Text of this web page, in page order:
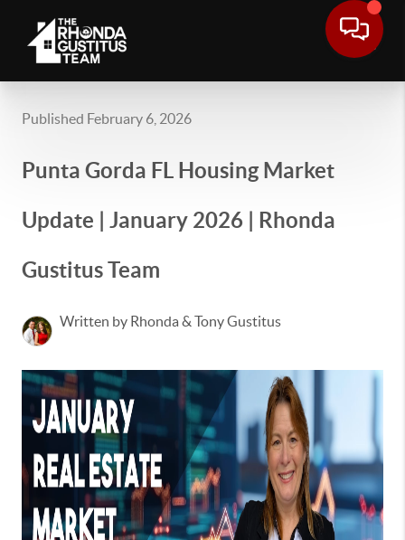
Published February 6, 2026
Punta Gorda FL Housing Market
Update | January 2026 | Rhonda
Gustitus Team
Written by Rhonda & Tony Gustitus